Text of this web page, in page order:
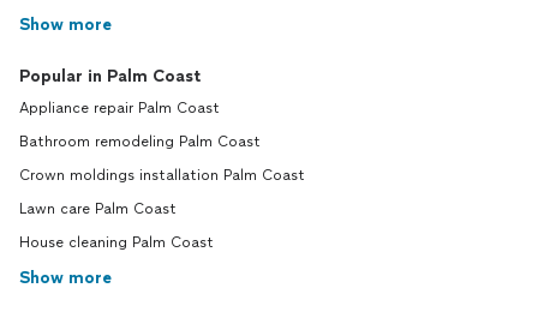
Show more
Popular in Palm Coast
Appliance repair Palm Coast
Bathroom remodeling Palm Coast
Crown moldings installation Palm Coast
Lawn care Palm Coast
House cleaning Palm Coast
Show more